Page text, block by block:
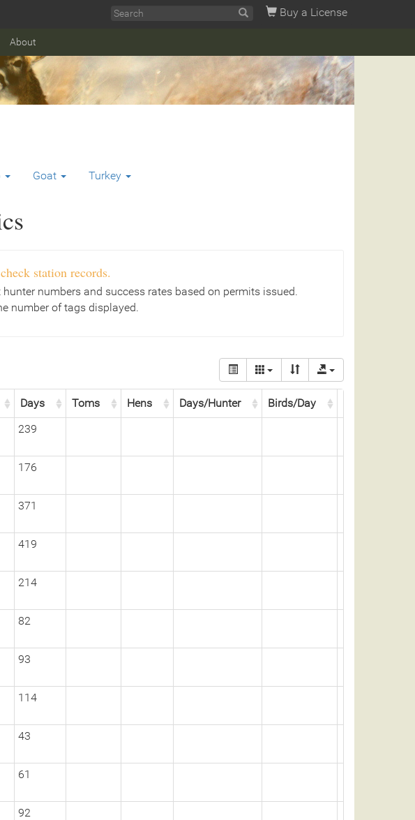
Buy a License
About
Goat Turkey
station records.
numbers and success rates based on permits issued.
number of tags displayed.
Days Toms Hens Days/Hunter Birds/Day
239
176
371
419
214
82
93
114
43
61
92